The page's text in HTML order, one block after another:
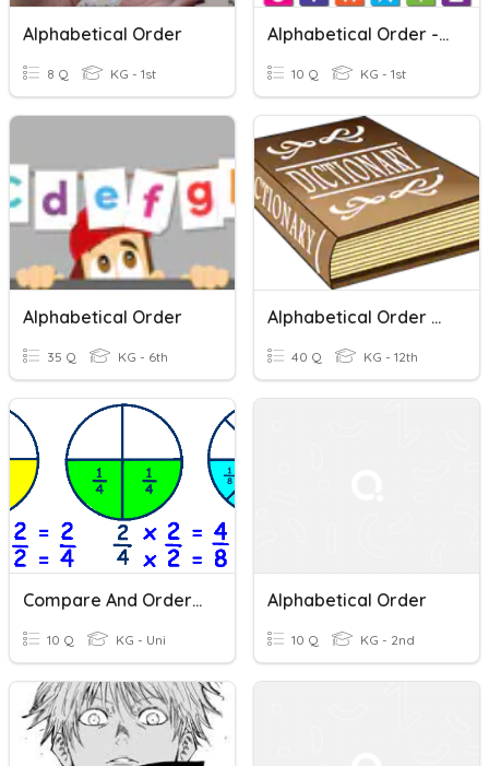
Alphabetical Order
8 Q KG - 1st
Alphabetical Order - Second Letter
10 Q KG - 1st
Alphabetical Order
35 Q KG - 6th
Alphabetical Order And Dictionary Skills
40 Q KG - 12th
Compare And Order Fractions
10 Q KG - Uni
Alphabetical Order
10 Q KG - 2nd